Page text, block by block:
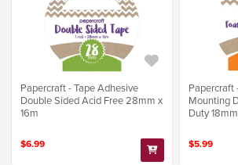
Papercraft - Tape Adhesive
Double Sided Acid Free 28mm x
16m
$6.99
Papercraft
Mounting
Duty
$5.99